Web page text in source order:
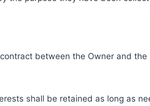
between the Owner and
shall be retained as long as